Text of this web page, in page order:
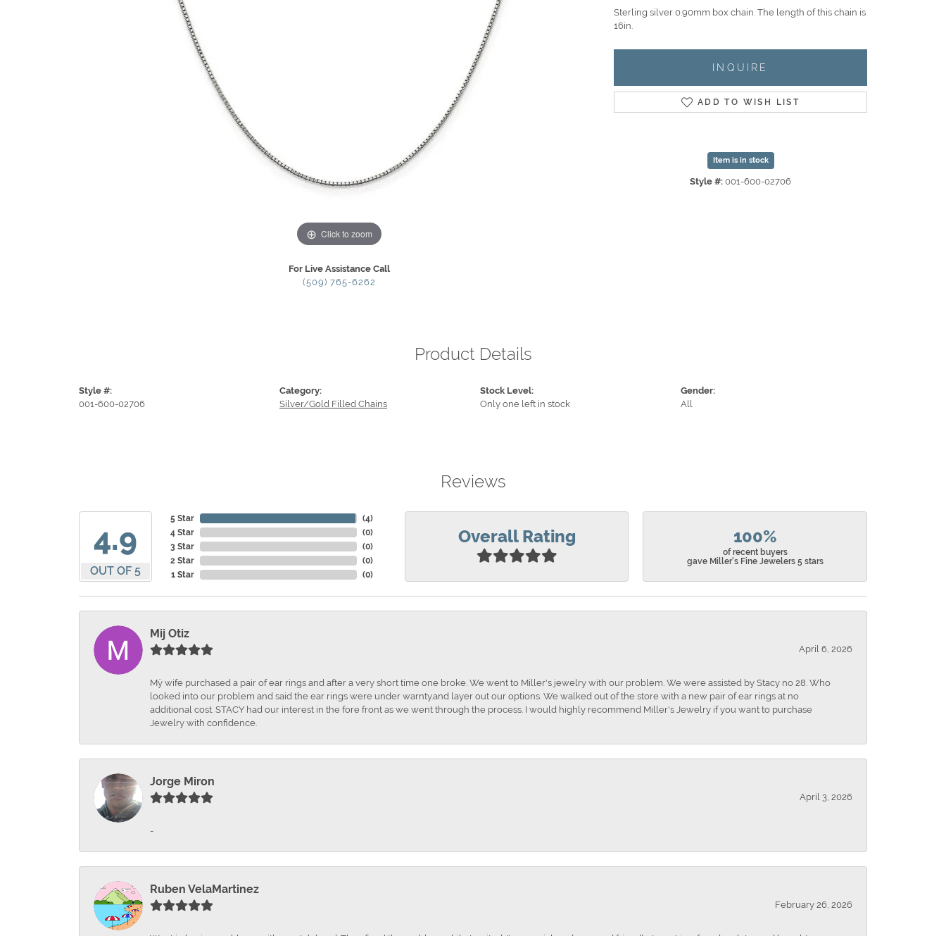
Click to zoom
For Live Assistance Call
(509) 765-6262
Sterling silver 0.90mm box chain. The length of this chain is
16in.
INQUIRE
ADD TO WISH LIST
Item is in stock
Style #: 001-600-02706
Product Details
Style #:
001-600-02706
Category:
Silver/Gold Filled Chains
Stock Level:
Only one left in stock
Gender:
All
Reviews
4.9
OUT OF 5
5 Star
4 Star
3 Star
2 Star
1 Star
(4)
(0)
(0)
(0)
(0)
Overall Rating 100%
of recent buyers
gave Miller's Fine Jewelers 5 stars
Mij Otiz
April 6, 2026
Mÿ wife purchased a pair of ear rings and after a very short time one broke. We went to Miller's jewelry with our problem. We were assisted by Stacy no 28. Who
looked into our problem and said the ear rings were under warnty.and layer out our options. We walked out of the store with a new pair of ear rings at no
additional cost. STACY had our interest in the fore front as we went through the process. I would highly recommend Miller's Jewelry if you want to purchase
Jewelry with confidence.
Jorge Miron
April 3, 2026
-
Ruben VelaMartinez
February 26, 2026